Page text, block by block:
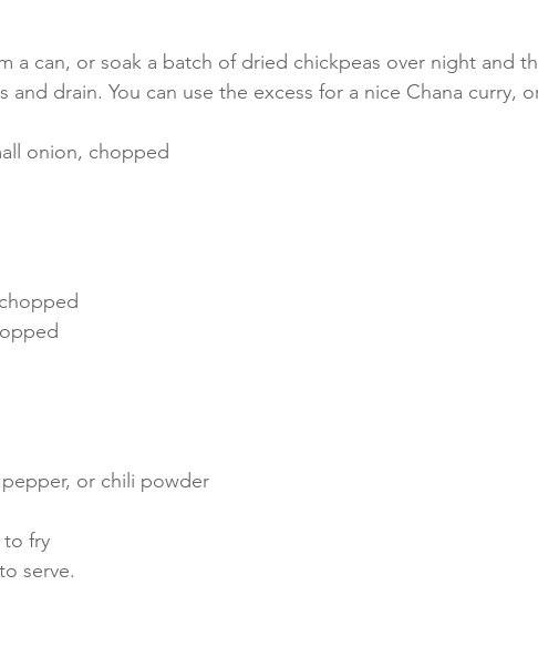
a can, or soak a batch of dried chickpeas over night and
and drain. You can use the excess for a nice Chana curry,
onion, chopped
or chili powder
to fry
serve.